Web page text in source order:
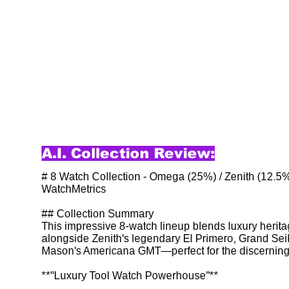
A.I. Collection Review:
# 8 Watch Collection - Omega (25%) / Zenith
WatchMetrics
## Collection Summary
This impressive 8-watch lineup blends luxury
alongside Zenith's legendary El Primero, Grand
Mason's Americana GMT—perfect for the
**"Luxury Tool Watch Powerhouse"**